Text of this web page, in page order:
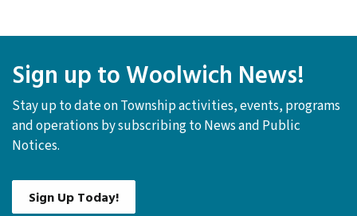
Sign up to Woolwich News!
Stay up to date on Township activities, events, programs
and operations by subscribing to News and Public
Notices.
Sign Up Today!